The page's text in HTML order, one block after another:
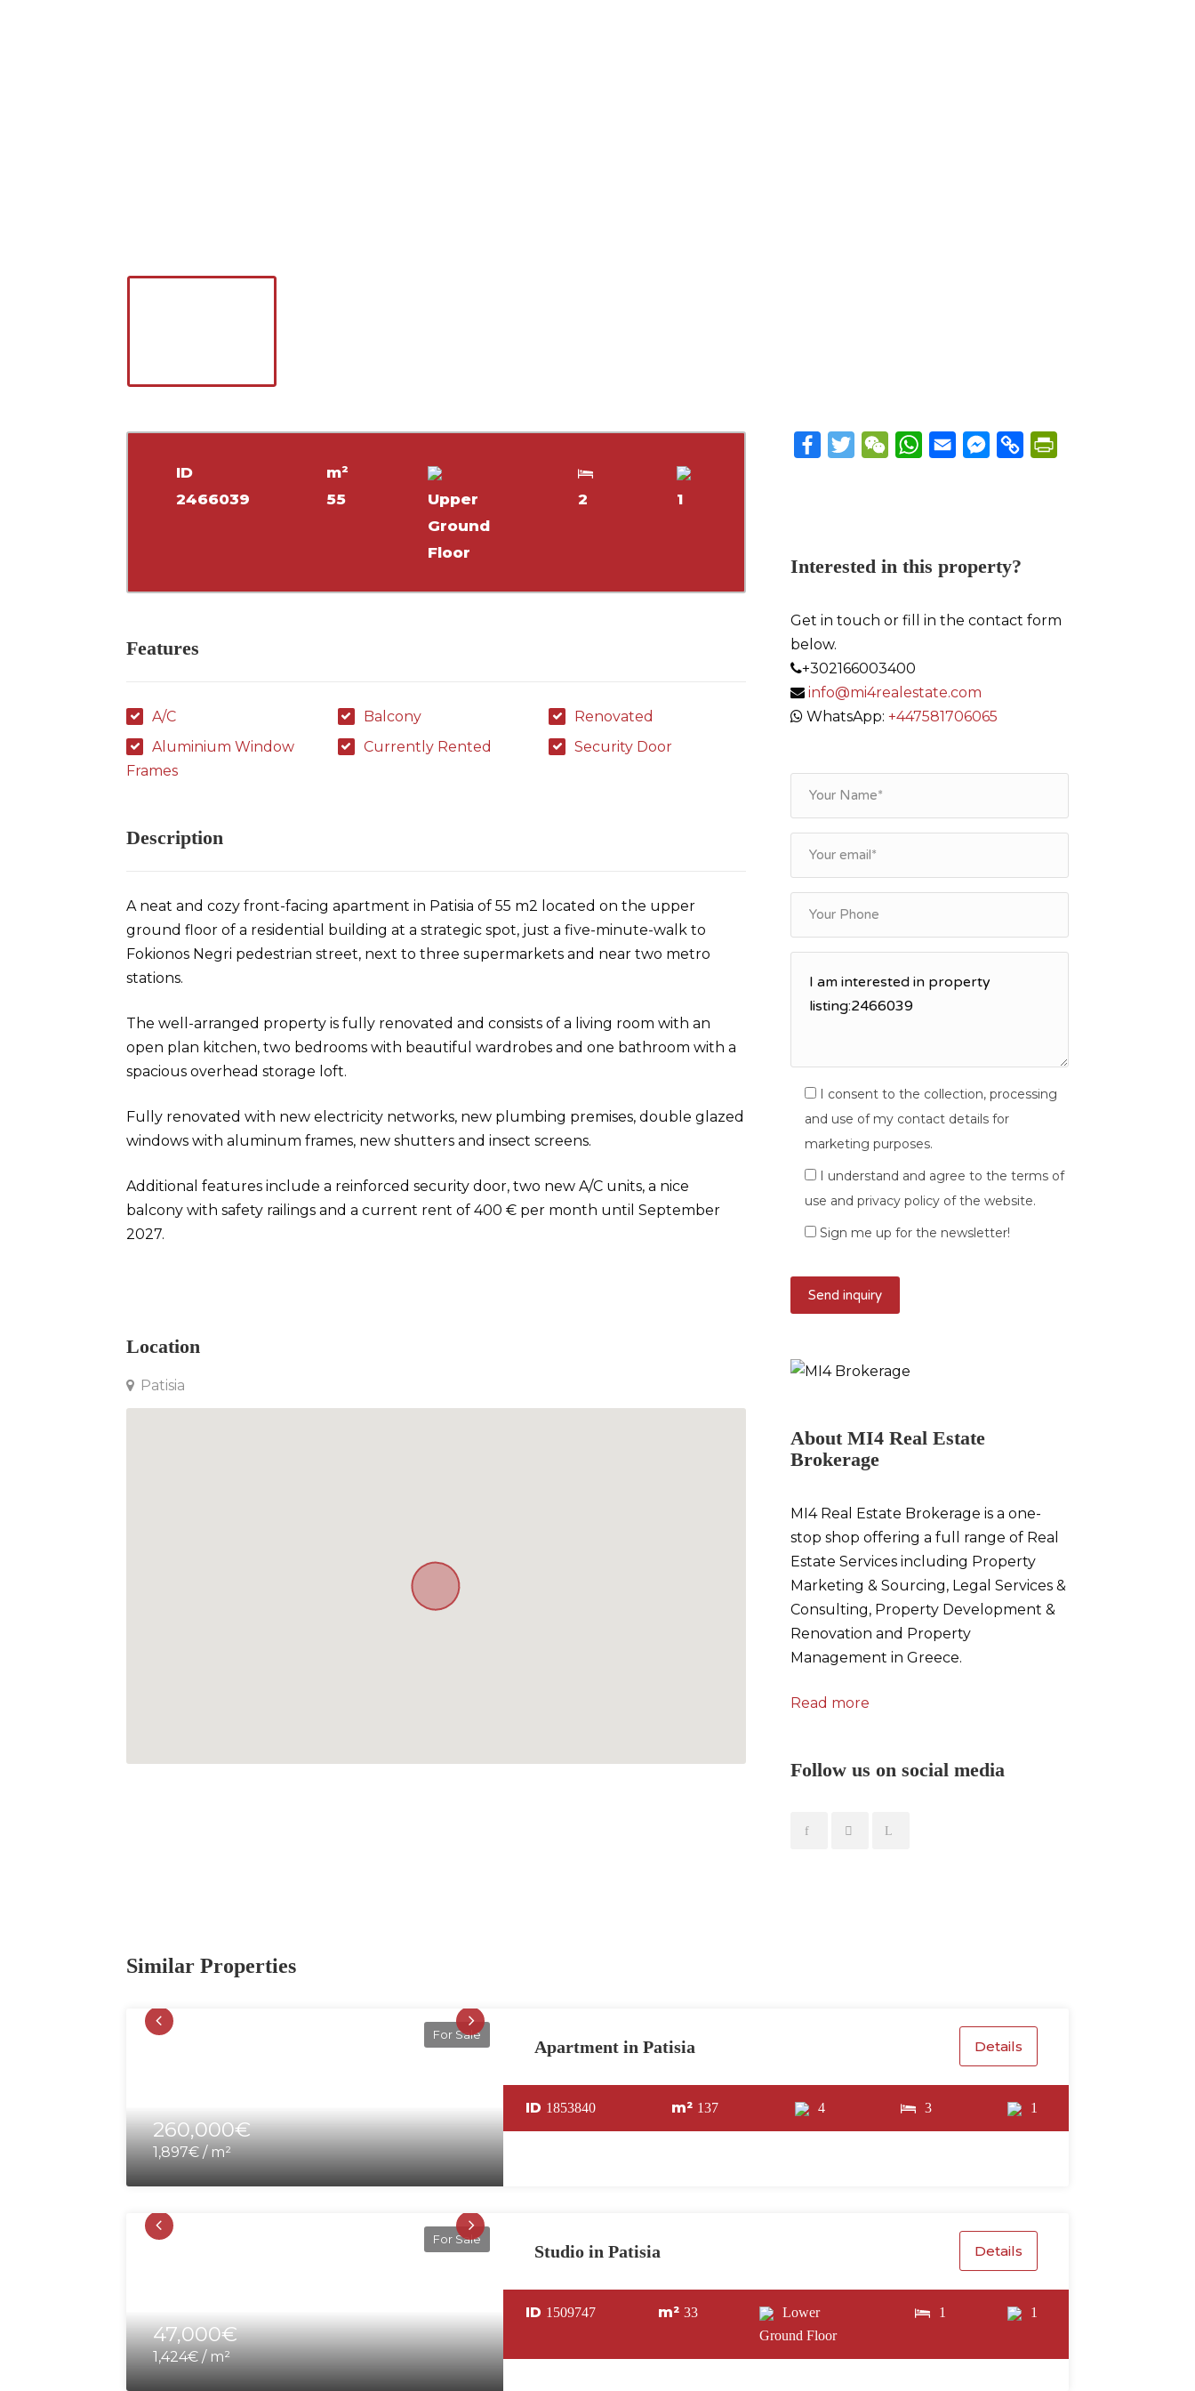
ID
2466039
m²
55
Upper
Ground
Floor
2 1
Features
A/C
Aluminium Window
Frames
Balcony
Currently Rented
Renovated
Security Door
Description
A neat and cozy front-facing apartment in Patisia of 55 m2 located on the upper
ground floor of a residential building at a strategic spot, just a five-minute-walk to
Fokionos Negri pedestrian street, next to three supermarkets and near two metro
stations.
The well-arranged property is fully renovated and consists of a living room with an
open plan kitchen, two bedrooms with beautiful wardrobes and one bathroom with a
spacious overhead storage loft.
Fully renovated with new electricity networks, new plumbing premises, double glazed
windows with aluminum frames, new shutters and insect screens.
Additional features include a reinforced security door, two new A/C units, a nice
balcony with safety railings and a current rent of 400 € per month until September
2027.
Location
Patisia
FacebookTwitterWeChatWhatsApp
Email Messenger
Copy
Interested in this property?
Get in touch or fill in the contact form
below.
+302166003400
info@mi4realestate.com
WhatsApp: +447581706065
I consent to the collection, processing
and use of my contact details for
marketing purposes.
I understand and agree to the terms of
use and privacy policy of the website.
Sign me up for the newsletter!
About MI4 Real Estate
Brokerage
MI4 Real Estate Brokerage is a one-
stop shop offering a full range of Real
Estate Services including Property
Marketing & Sourcing, Legal Services &
Consulting, Property Development &
Renovation and Property
Management in Greece.
Read more
Follow us on social media
Similar Properties
For Sale
260,000€
1,897€ / m²
Apartment in Patisia Details
ID 1853840 m² 137 4 3 1
For Sale
47,000€
1,424€ / m²
Studio in Patisia Details
ID 1509747 m² 33
Lower
Ground Floor
1 1